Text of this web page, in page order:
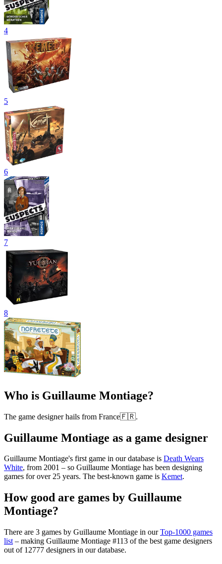
4
5
6
7
8
Who is Guillaume Montiage?
The game designer hails from France🇫🇷.
Guillaume Montiage as a game designer
Guillaume Montiage's first game in our database is Death Wears
White, from 2001 – so Guillaume Montiage has been designing
games for over 25 years. The best-known game is Kemet.
How good are games by Guillaume
Montiage?
There are 3 games by Guillaume Montiage in ourTop-1000 games
list – making Guillaume Montiage #113 of the best game designers
out of 12777 designers in our database.